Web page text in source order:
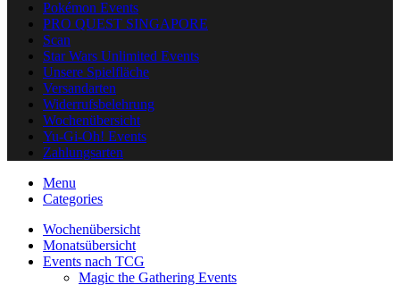
Pokémon Events
PRO QUEST SINGAPORE
Scan
Star Wars Unlimited Events
Unsere Spielfläche
Versandarten
Widerrufsbelehrung
Wochenübersicht
Yu-Gi-Oh! Events
Zahlungsarten
Menu
Categories
Wochenübersicht
Monatsübersicht
Events nach TCG
Magic the Gathering Events